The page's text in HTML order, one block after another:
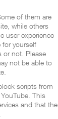
of them are
while others
user experience
for yourself
or not. Please
not be able to
scripts from
This
and that the